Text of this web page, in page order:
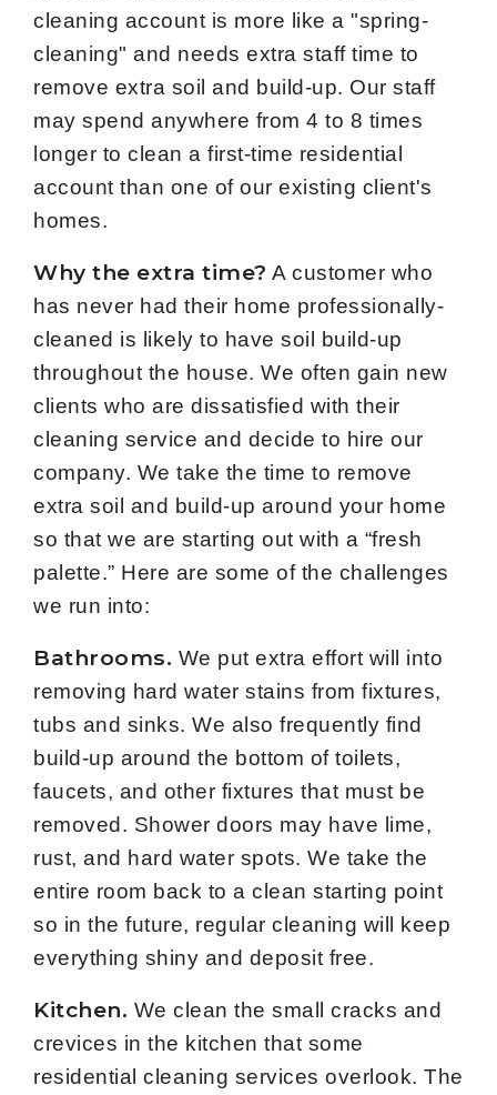
cleaning account is more like a "spring-
cleaning" and needs extra staff time to
remove extra soil and build-up. Our staff
may spend anywhere from 4 to 8 times
longer to clean a first-time residential
account than one of our existing client's
homes.
Why the extra time? A customer who
has never had their home professionally-
cleaned is likely to have soil build-up
throughout the house. We often gain new
clients who are dissatisfied with their
cleaning service and decide to hire our
company. We take the time to remove
extra soil and build-up around your home
so that we are starting out with a “fresh
palette.” Here are some of the challenges
we run into:
Bathrooms. We put extra effort will into
removing hard water stains from fixtures,
tubs and sinks. We also frequently find
build-up around the bottom of toilets,
faucets, and other fixtures that must be
removed. Shower doors may have lime,
rust, and hard water spots. We take the
entire room back to a clean starting point
so in the future, regular cleaning will keep
everything shiny and deposit free.
Kitchen. We clean the small cracks and
crevices in the kitchen that some
residential cleaning services overlook. The